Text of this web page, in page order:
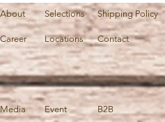
About
Career
Selections
Locations
Shipping Policy
Contact
Media Event B2B